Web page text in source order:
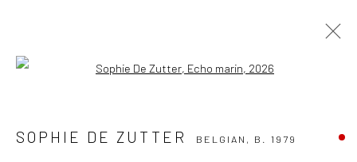
ART FAIRS
BLOG
SOPHIE DE ZUTTER BELGIAN, B. 1979